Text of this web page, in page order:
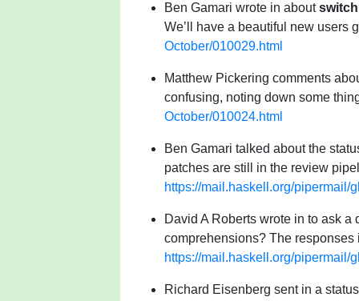
Ben Gamari wrote in about
We’ll have a beautiful new users
October/010029.html
Matthew Pickering comments
confusing, noting down some
October/010024.html
Ben Gamari talked about the
patches are still in the review
https://mail.haskell.org/pipermail/
David A Roberts wrote in to ask
comprehensions? The
https://mail.haskell.org/pipermail/
Richard Eisenberg sent in a